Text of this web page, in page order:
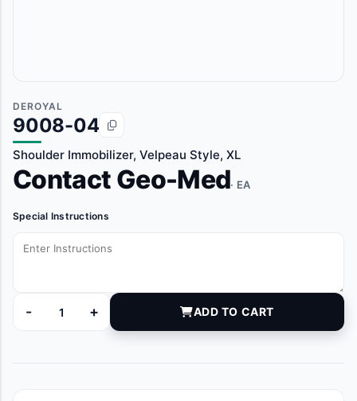
DEROYAL
9008-04
Shoulder Immobilizer, Velpeau Style, XL
Contact Geo-Med· EA
Special Instructions
-
9008-04 quantity
+ ADD TO CART